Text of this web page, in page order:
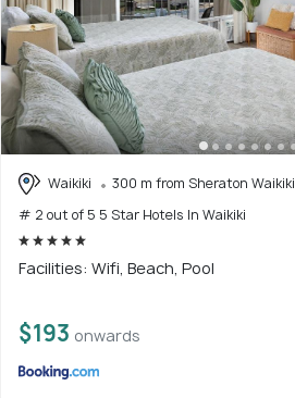
Waikiki
300 m from Sheraton Waikiki
# 2 out of 5 5 Star Hotels In Waikiki
Facilities: Wifi, Beach, Pool
$193 onwards